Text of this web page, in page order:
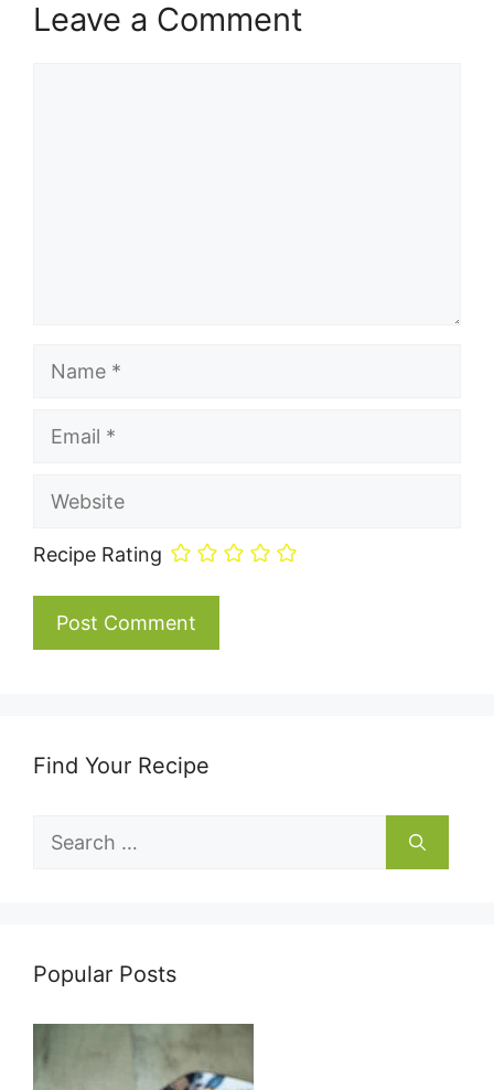
Leave a Comment
Name
Email
Website
Recipe Rating
Find Your Recipe
Search
Popular Posts